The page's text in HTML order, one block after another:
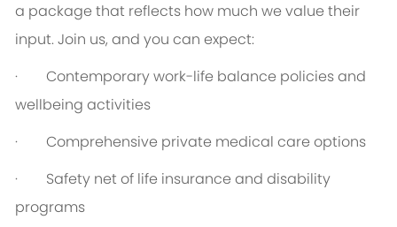
a package that reflects how much we value their
input. Join us, and you can expect:
· Contemporary work-life balance policies and
wellbeing activities
· Comprehensive private medical care options
· Safety net of life insurance and disability
programs